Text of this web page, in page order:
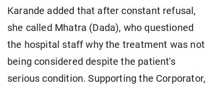
Karande added that after constant refusal,
she called Mhatra (Dada), who questioned
the hospital staff why the treatment was not
being considered despite the patient's
serious condition. Supporting the Corporator,